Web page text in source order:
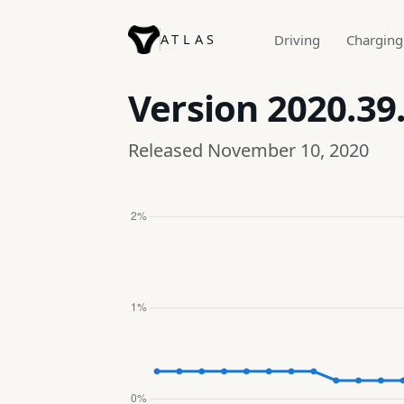
ATLAS Driving Charging
Version
Released November 10, 2020